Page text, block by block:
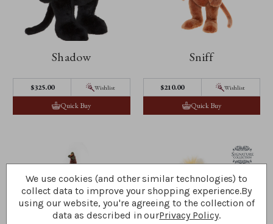
Shadow
$‌325.00 Wishlist
Quick Buy
Sniff
$‌210.00 Wishlist
Quick Buy
We use cookies (and other similar technologies) to
collect data to improve your shopping experience.By
using our website, you're agreeing to the collection of
data as described in ourPrivacy Policy.